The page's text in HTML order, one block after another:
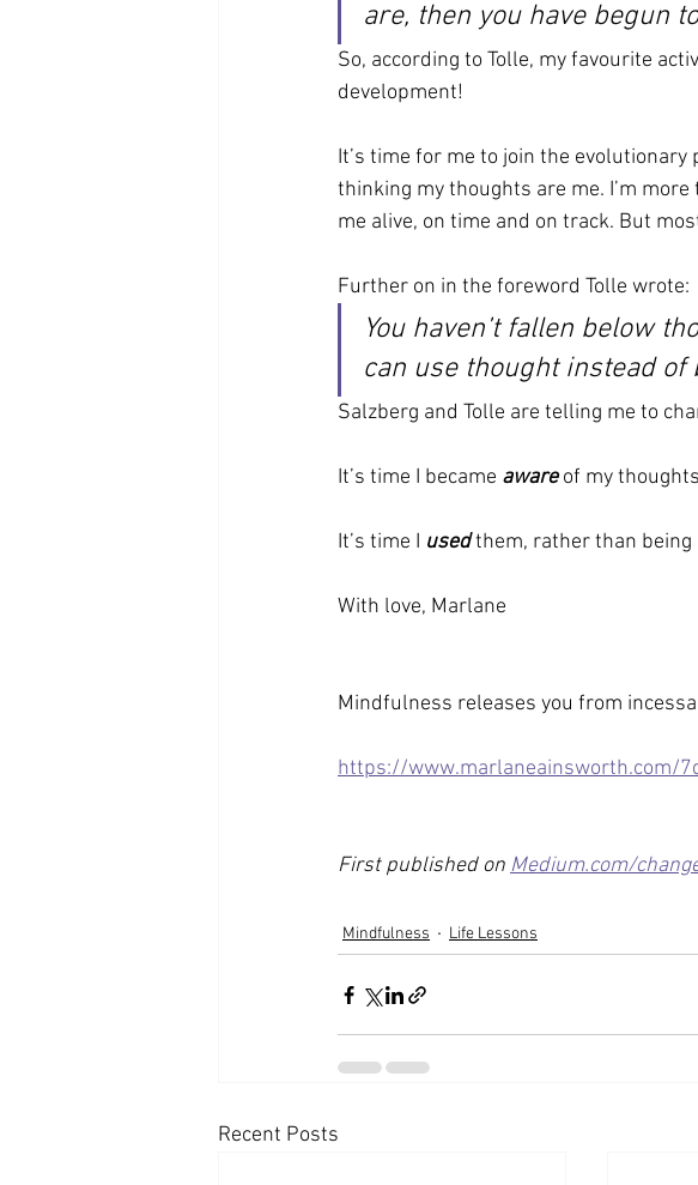
are, then you have begun
So, according to Tolle, my favourite
development!
It’s time for me to join the
thinking my thoughts are me. I’m
me alive, on time and on track. But
Further on in the foreword Tolle wrote:
You haven’t fallen below
can use thought instead of
Salzberg and Tolle are telling me to
It’s time I became aware of my
It’s time I used them, rather than being
With love, Marlane
Mindfulness releases you from
https://www.marlaneainsworth.com/
First published on Medium.com/
Mindfulness Life Lessons
Recent Posts